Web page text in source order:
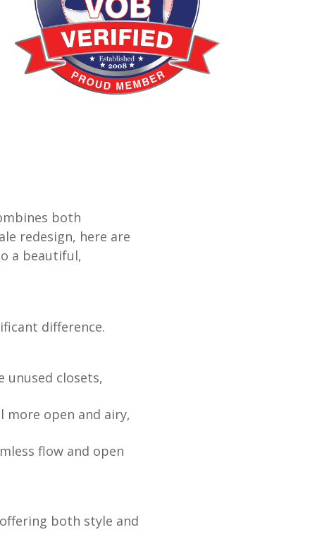
both
redesign, here are
a beautiful,
difference.
unused closets,
more open and airy,
flow and open
both style and